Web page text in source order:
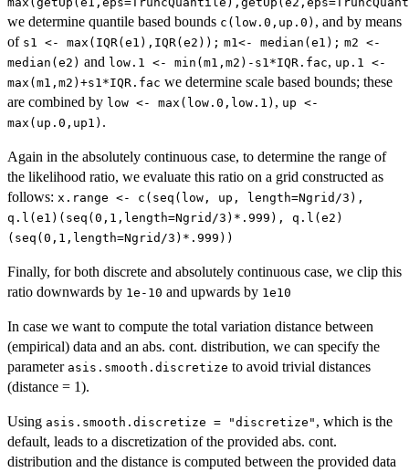
we determine quantile based bounds c(low.0,up.0) , and by means
of s1 <- max(IQR(e1),IQR(e2)); m1<- median(e1); m2 <-
median(e2) and low.1 <- min(m1,m2)-s1*IQR.fac, up.1 <-
max(m1,m2)+s1*IQR.fac we determine scale based bounds; these
are combined by low <- max(low.0,low.1) , up <-
max(up.0,up1) .
Again in the absolutely continuous case, to determine the range of
the likelihood ratio, we evaluate this ratio on a grid constructed as
follows: x.range <- c(seq(low, up, length=Ngrid/3),
q.l(e1)(seq(0,1,length=Ngrid/3)*.999), q.l(e2)
(seq(0,1,length=Ngrid/3)*.999))
Finally, for both discrete and absolutely continuous case, we clip this
ratio downwards by 1e-10 and upwards by 1e10
In case we want to compute the total variation distance between
(empirical) data and an abs. cont. distribution, we can specify the
parameter asis.smooth.discretize to avoid trivial distances
(distance = 1).
Using asis.smooth.discretize = "discretize" , which is the
default, leads to a discretization of the provided abs. cont.
distribution and the distance is computed between the provided data